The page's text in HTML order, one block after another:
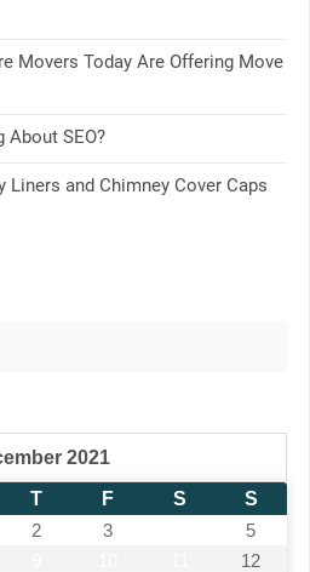
Movers Today Are Offering Move
About SEO?
Liners and Chimney Cover Caps
2021
T F S
S
2 3
5
12